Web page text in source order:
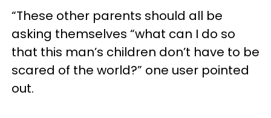
“These other parents should all be
asking themselves “what can I do so
that this man’s children don’t have to be
scared of the world?” one user pointed
out.